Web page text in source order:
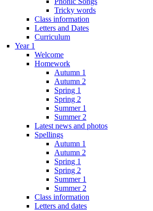
Tricky words
Class information
Letters and Dates
Curriculum
Year 1
Welcome
Homework
Autumn 1
Autumn 2
Spring 1
Spring 2
Summer 1
Summer 2
Latest news and photos
Spellings
Autumn 1
Autumn 2
Spring 1
Spring 2
Summer 1
Summer 2
Class information
Letters and dates